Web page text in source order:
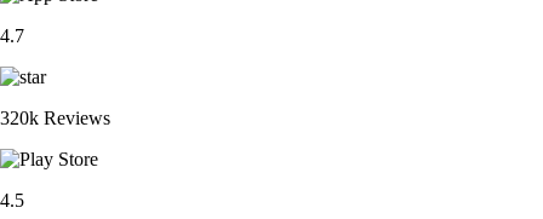
4.7
320k Reviews
4.5